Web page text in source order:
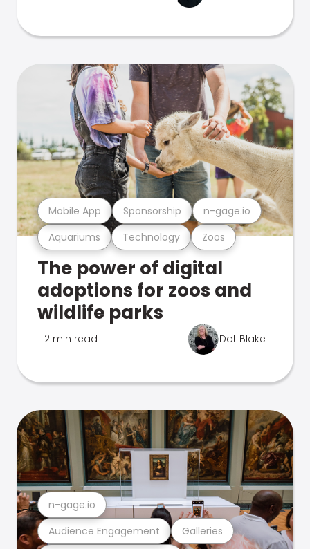
Aquariums Technology Zoos
Mobile App Sponsorship n-gage.io
The power of digital
adoptions for zoos and
wildlife parks
2 min read Dot Blake
Audience Engagement Galleries
n-gage.io